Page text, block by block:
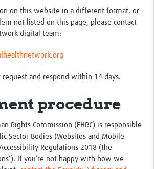
on this website in a different format, or
not listed on this page, please contact
digital team:
and respond within 14 days.
procedure
Rights Commission (EHRC) is responsible
Sector Bodies (Websites and Mobile
Regulations 2018 (the
If you’re not happy with how we